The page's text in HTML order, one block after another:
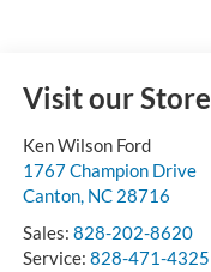
Visit our Store
Ken Wilson Ford
1767 Champion Drive
Canton, NC 28716
Sales: 828-202-8620
Service: 828-471-4325